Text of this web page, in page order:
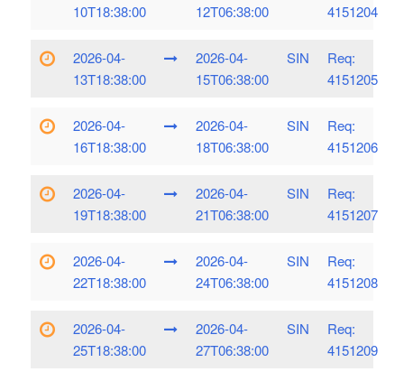
10T18:38:00
12T06:38:00
4151204
2026-04-
13T18:38:00
2026-04-
15T06:38:00
SIN
Req:
4151205
2026-04-
16T18:38:00
2026-04-
18T06:38:00
SIN
Req:
4151206
2026-04-
19T18:38:00
2026-04-
21T06:38:00
SIN
Req:
4151207
2026-04-
22T18:38:00
2026-04-
24T06:38:00
SIN
Req:
4151208
2026-04-
25T18:38:00
2026-04-
27T06:38:00
SIN
Req:
4151209